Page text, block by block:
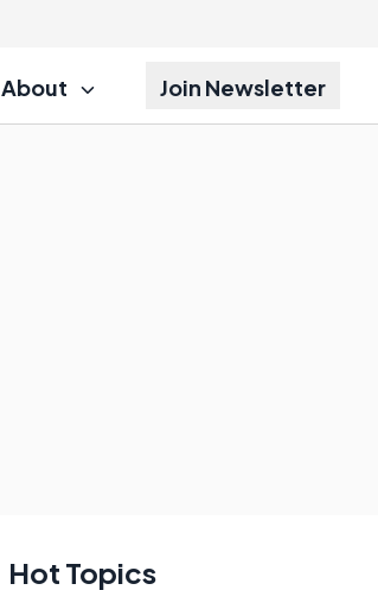
About Join Newsletter
Hot Topics